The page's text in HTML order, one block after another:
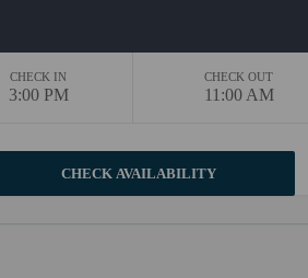
CHECK IN
3:00 PM
CHECK OUT
11:00 AM